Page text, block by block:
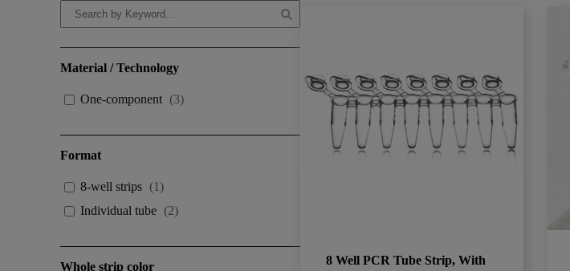
Material / Technology
One-component (3)
Format
8-well strips (1)
Individual tube (2)
Whole strip color
8 Well PCR Tube Strip, With